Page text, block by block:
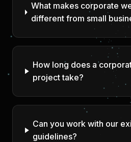
What makes corporate
different from small
How long does a
project take?
Can you work with our
guidelines?